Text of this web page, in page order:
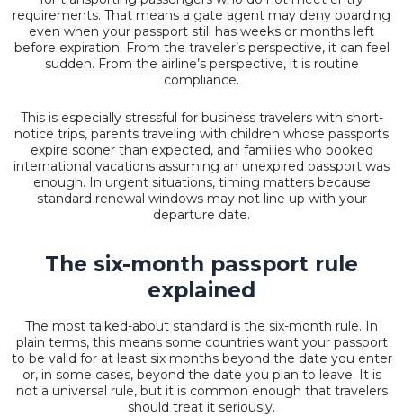
requirements. That means a gate agent may deny boarding
even when your passport still has weeks or months left
before expiration. From the traveler’s perspective, it can feel
sudden. From the airline’s perspective, it is routine
compliance.
This is especially stressful for business travelers with short-
notice trips, parents traveling with children whose passports
expire sooner than expected, and families who booked
international vacations assuming an unexpired passport was
enough. In urgent situations, timing matters because
standard renewal windows may not line up with your
departure date.
The six-month passport rule
explained
The most talked-about standard is the six-month rule. In
plain terms, this means some countries want your passport
to be valid for at least six months beyond the date you enter
or, in some cases, beyond the date you plan to leave. It is
not a universal rule, but it is common enough that travelers
should treat it seriously.